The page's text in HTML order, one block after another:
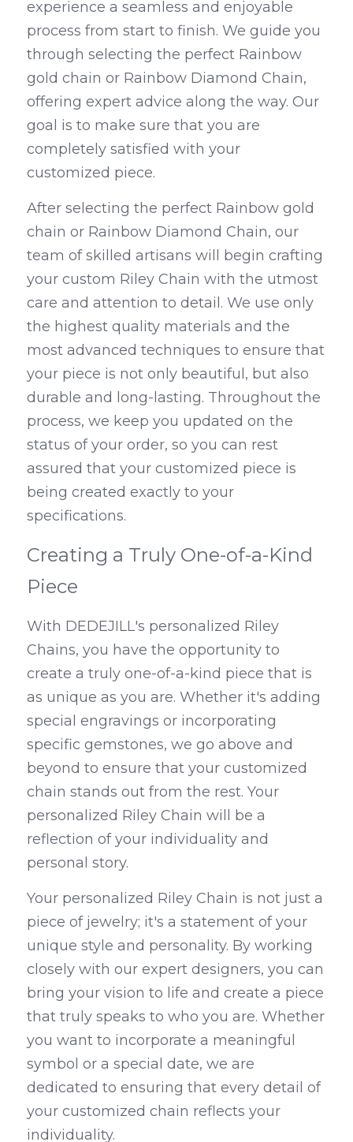
experience a seamless and enjoyable
process from start to finish. We guide you
through selecting the perfect Rainbow
gold chain or Rainbow Diamond Chain,
offering expert advice along the way. Our
goal is to make sure that you are
completely satisfied with your
customized piece.
After selecting the perfect Rainbow gold
chain or Rainbow Diamond Chain, our
team of skilled artisans will begin crafting
your custom Riley Chain with the utmost
care and attention to detail. We use only
the highest quality materials and the
most advanced techniques to ensure that
your piece is not only beautiful, but also
durable and long-lasting. Throughout the
process, we keep you updated on the
status of your order, so you can rest
assured that your customized piece is
being created exactly to your
specifications.
Creating a Truly One-of-a-Kind
Piece
With DEDEJILL's personalized Riley
Chains, you have the opportunity to
create a truly one-of-a-kind piece that is
as unique as you are. Whether it's adding
special engravings or incorporating
specific gemstones, we go above and
beyond to ensure that your customized
chain stands out from the rest. Your
personalized Riley Chain will be a
reflection of your individuality and
personal story.
Your personalized Riley Chain is not just a
piece of jewelry; it's a statement of your
unique style and personality. By working
closely with our expert designers, you can
bring your vision to life and create a piece
that truly speaks to who you are. Whether
you want to incorporate a meaningful
symbol or a special date, we are
dedicated to ensuring that every detail of
your customized chain reflects your
individuality.